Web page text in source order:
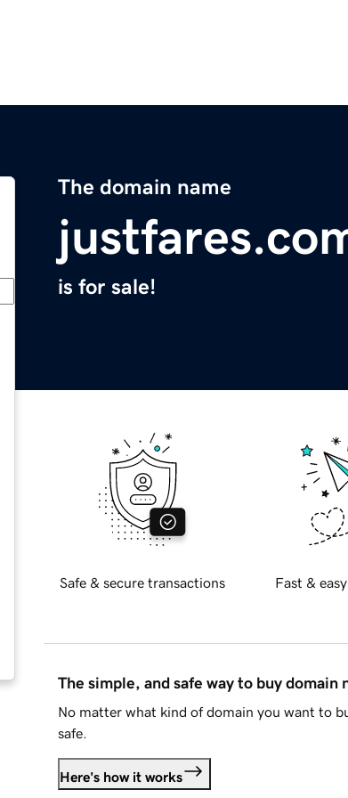
The domain name
is for sale!
Safe & secure transactions Fast &
The simple, and safe way to buy domain
No matter what kind of domain you want to
safe.
Here's how it works